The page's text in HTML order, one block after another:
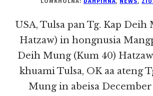
USA, Tulsa pan Tg. Kap Deih
Hatzaw) in hongnusia
Deih Mung (Kum 40)
khuami Tulsa, OK aa ateng
Mung in abeisa December